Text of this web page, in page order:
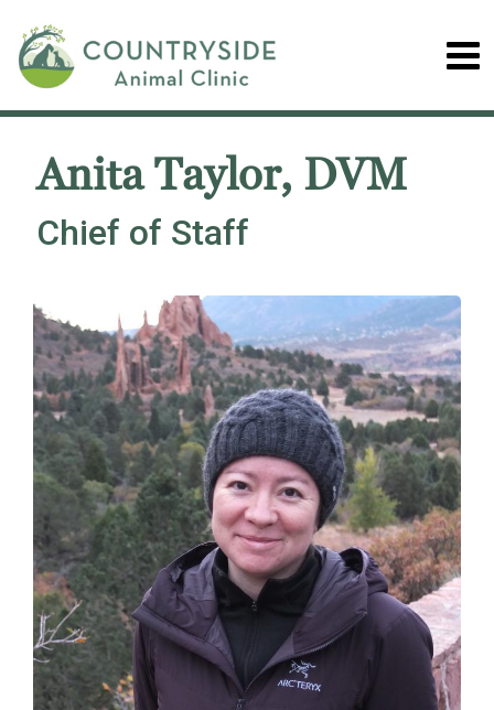
Anita Taylor, DVM
Chief of Staff